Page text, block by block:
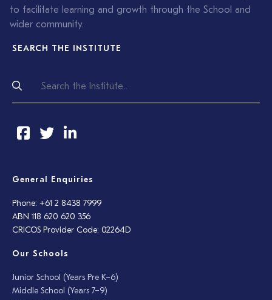
to facilitate learning and growth through the School and
wider community.
SEARCH THE INSTITUTE
General Enquiries
Phone: +61 2 8438 7999
ABN 118 620 620 356
CRICOS Provider Code: 02264D
Our Schools
Junior School (Years Pre K–6)
Middle School (Years 7–9)